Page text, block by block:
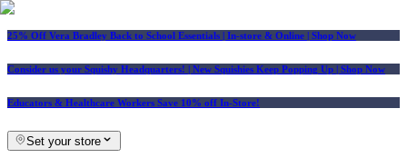
25% Off Vera Bradley Back to School Essentials | In-store & Online | Shop Now
Consider us your Squishy Headquarters! | New Squishies Keep Popping Up | Shop Now
Educators & Healthcare Workers Save 10% off In-Store!
Set your store